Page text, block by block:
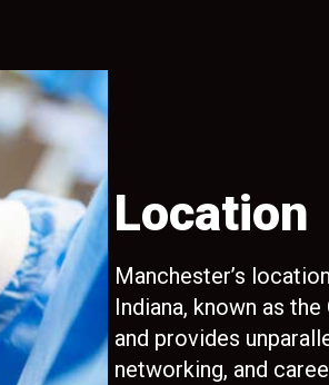
Location
Manchester’s
Indiana, known as
and provides
networking, and